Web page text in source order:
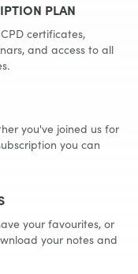
PLAN
certificates,
and access to all
you've joined us for
you can
your favourites, or
your notes and